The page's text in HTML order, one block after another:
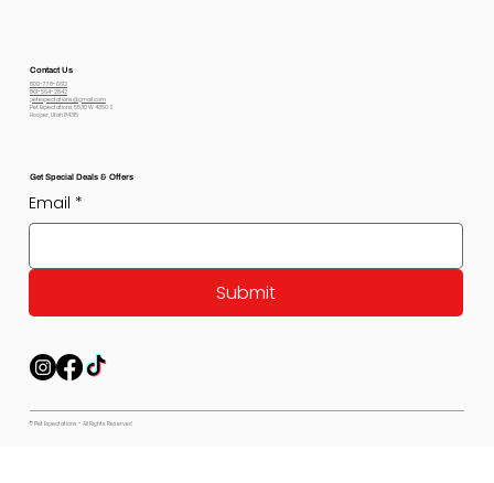
Contact Us
800-778-6612
801-564-2842
petexpectations@gmail.com
Pet Expectations 5530 W 4350 S
Hooper, Utah 84315
Get Special Deals & Offers
Email *
Submit
© Pet Expectations - All Rights Reserved